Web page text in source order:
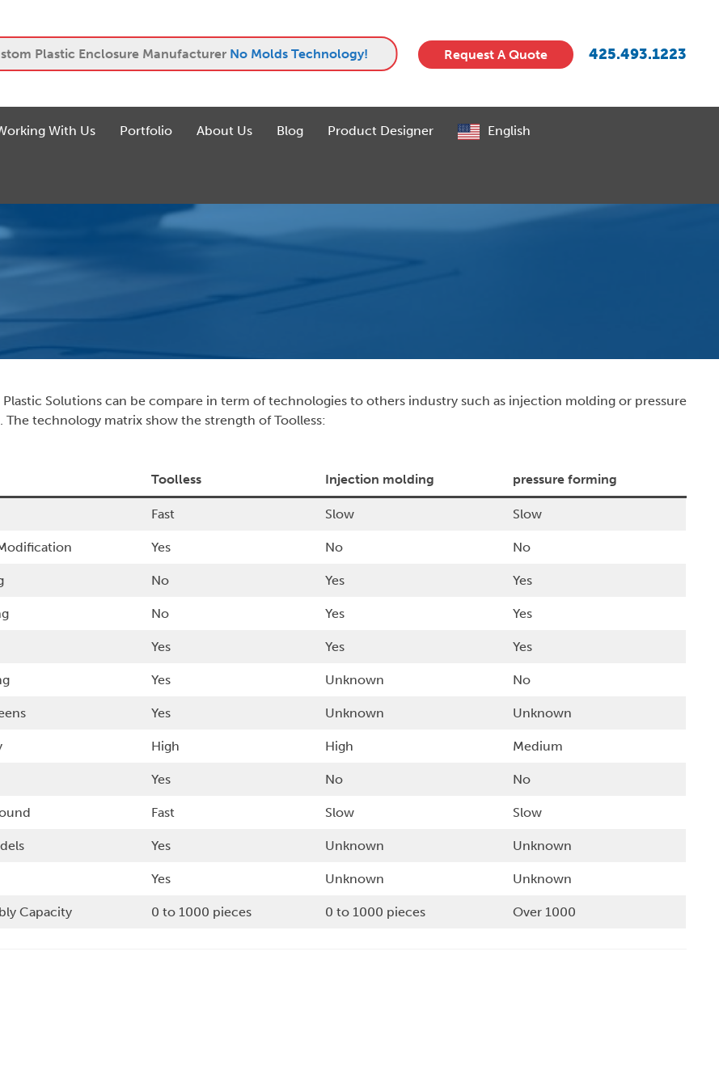
Plastic Enclosure Manufacturer No Molds Technology! Request A Quote 425.493.1223
With Us Portfolio About Us Blog Product Designer English
Plastic Solutions can be compare in term of technologies to others industry such as injection molding or pressure
The technology matrix show the strength of Toolless:
Toolless Injection molding pressure forming
Fast Slow Slow
Yes No No
No Yes Yes
No Yes Yes
Yes Yes Yes
Yes Unknown No
Yes Unknown Unknown
High High Medium
Yes No No
Fast Slow Slow
Yes Unknown Unknown
Yes Unknown Unknown
Capacity 0 to 1000 pieces 0 to 1000 pieces Over 1000